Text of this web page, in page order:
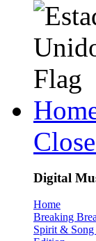
Digital
Home
Breaking
Spirit &